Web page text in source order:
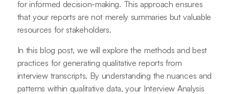
for informed decision-making. This approach ensures
that your reports are not merely summaries but valuable
resources for stakeholders.
In this blog post, we will explore the methods and best
practices for generating qualitative reports from
interview transcripts. By understanding the nuances and
patterns within qualitative data, your Interview Analysis